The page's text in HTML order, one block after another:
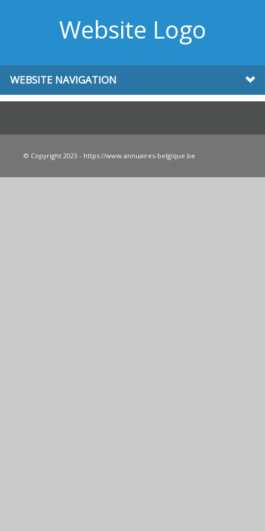
Website Logo
WEBSITE NAVIGATION
© Copyright 2023 - https://www.annuaires-belgique.be